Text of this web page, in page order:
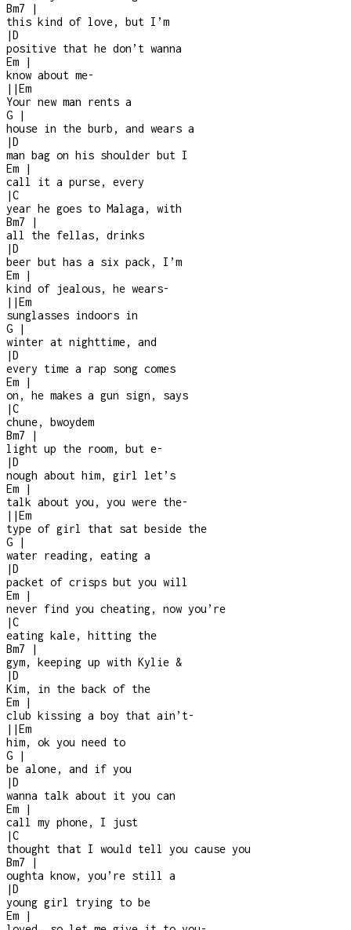
Bm7
|
this kind of love, but I’m
|D
positive that he don’t wanna
Em
|
know about me-
| |Em
Your new man rents a
G
|
house in the burb, and wears a
|D
man bag on his shoulder but I
Em
|
call it a purse, every
|C
year he goes to Malaga, with
Bm7
|
all the fellas, drinks
|D
beer but has a six pack, I’m
Em
|
kind of jealous, he wears-
| |Em
sunglasses indoors in
G
|
winter at nighttime, and
|D
every time a rap song comes
Em
|
on, he makes a gun sign, says
|C
chune, bwoydem
Bm7
|
light up the room, but e-
|D
nough about him, girl let’s
Em
|
talk about you, you were the-
| |Em
type of girl that sat beside the
G
|
water reading, eating a
|D
packet of crisps but you will
Em
|
never find you cheating, now you’re
|C
eating kale, hitting the
Bm7
|
gym, keeping up with Kylie &
|D
Kim, in the back of the
Em
|
club kissing a boy that ain’t-
| |Em
him, ok you need to
G
|
be alone, and if you
|D
wanna talk about it you can
Em
|
call my phone, I just
|C
thought that I would tell you cause you
Bm7
|
oughta know, you’re still a
|D
young girl trying to be
Em
|